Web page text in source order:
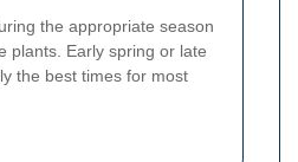
the appropriate season
plants. Early spring or late
the best times for most